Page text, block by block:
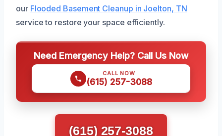
our Flooded Basement Cleanup in Joelton, TN
service to restore your space efficiently.
Need Emergency Help? Call Us Now
CALL NOW
(615) 257-3088
(615) 257-3088